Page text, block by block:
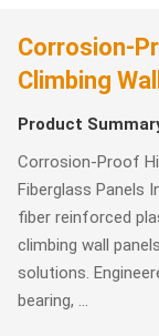
Corrosion-
Climbing
Product
Corrosion-Proof
Fiberglass Panels
fiber reinforced
climbing wall
solutions.
bearing, ...